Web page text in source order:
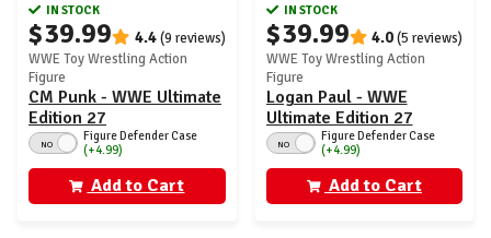
IN STOCK
$39.99 4.4(9 reviews)
WWE Toy Wrestling Action
Figure
CM Punk - WWE Ultimate
Edition 27
NO
Figure Defender Case
(+4.99)
Add to Cart
IN STOCK
$39.99 4.0(5 reviews)
WWE Toy Wrestling Action
Figure
Logan Paul - WWE
Ultimate Edition 27
NO
Figure Defender Case
(+4.99)
Add to Cart